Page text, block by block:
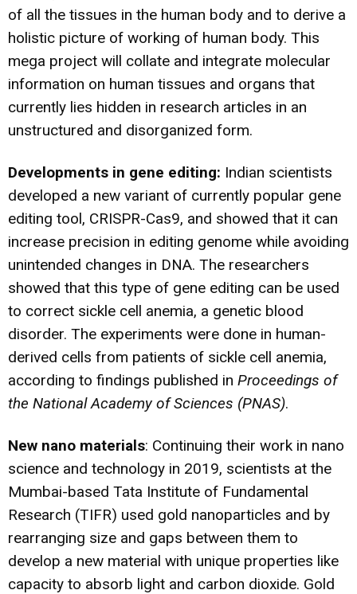
of all the tissues in the human body and to derive a
holistic picture of working of human body. This
mega project will collate and integrate molecular
information on human tissues and organs that
currently lies hidden in research articles in an
unstructured and disorganized form.
Developments in gene editing: Indian scientists
developed a new variant of currently popular gene
editing tool, CRISPR-Cas9, and showed that it can
increase precision in editing genome while avoiding
unintended changes in DNA. The researchers
showed that this type of gene editing can be used
to correct sickle cell anemia, a genetic blood
disorder. The experiments were done in human-
derived cells from patients of sickle cell anemia,
according to findings published in Proceedings of
the National Academy of Sciences (PNAS).
New nano materials: Continuing their work in nano
science and technology in 2019, scientists at the
Mumbai-based Tata Institute of Fundamental
Research (TIFR) used gold nanoparticles and by
rearranging size and gaps between them to
develop a new material with unique properties like
capacity to absorb light and carbon dioxide. Gold